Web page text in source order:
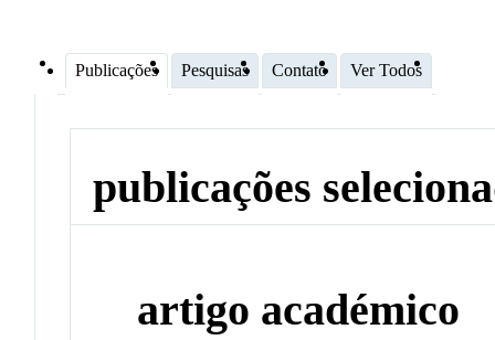
Publicações Pesquisas Contato Ver Todos
publicações
artigo académico